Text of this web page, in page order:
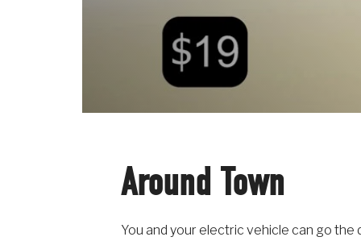
Around Town
You and your electric vehicle can go the